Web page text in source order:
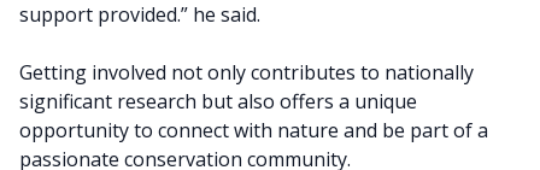
support provided.” he said.
Getting involved not only contributes to nationally
significant research but also offers a unique
opportunity to connect with nature and be part of a
passionate conservation community.